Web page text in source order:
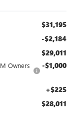
$31,195
-$2,184
$29,011
Owners
-$1,000
+$225
$28,011